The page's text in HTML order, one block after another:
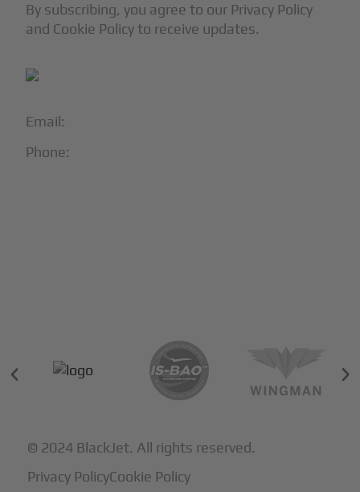
Email:
Phone:
By subscribing, you agree to our Privacy Policy
and Cookie Policy to receive updates.
© 2024 BlackJet. All rights reserved.
Privacy PolicyCookie Policy